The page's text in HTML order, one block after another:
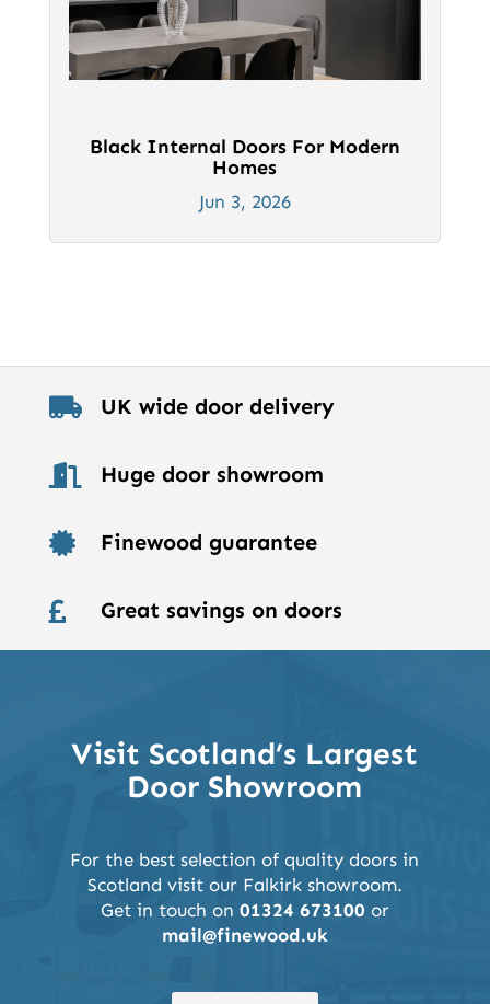
Black Internal Doors For Modern
Homes
Jun 3, 2026
 UK wide door delivery
 Huge door showroom
 Finewood guarantee
 Great savings on doors
Visit Scotland’s Largest
Door Showroom
For the best selection of quality doors in
Scotland visit our Falkirk showroom.
Get in touch on 01324 673100 or
mail@finewood.uk